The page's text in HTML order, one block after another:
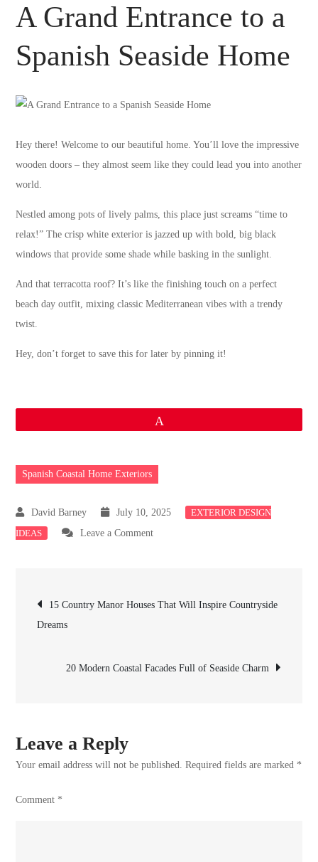
A Grand Entrance to a
Spanish Seaside Home
Hey there! Welcome to our beautiful home. You’ll love the impressive
wooden doors – they almost seem like they could lead you into another
world.
Nestled among pots of lively palms, this place just screams “time to
relax!” The crisp white exterior is jazzed up with bold, big black
windows that provide some shade while basking in the sunlight.
And that terracotta roof? It’s like the finishing touch on a perfect
beach day outfit, mixing classic Mediterranean vibes with a trendy
twist.
Hey, don’t forget to save this for later by pinning it!
Spanish Coastal Home Exteriors
July 10, 2025
EXTERIOR DESIGN
IDEAS
Leave a Commenton
With
of
Post
15 Country Manor Houses That Will Inspire Countryside
Dreams
20 Modern Coastal Facades Full of Seaside Charm
Leave a Reply
Your email address will not be published. Required fields are marked *
Comment *